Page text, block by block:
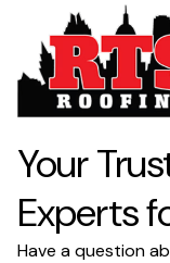
Your
Experts
Have a question